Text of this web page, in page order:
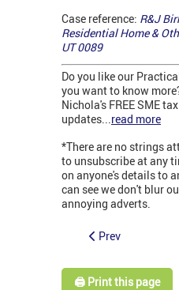
Case reference: R&J
Residential Home &
UT 0089
Do you like our
you want to know
Nichola's FREE SME
updates...read more
*There are no strings
to unsubscribe at any
on anyone's details to
can see we don't blur
annoying adverts.
Prev
🖨️ Print this page